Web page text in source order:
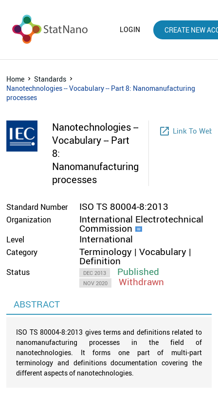
LOGIN CREATE NEW
Home
Standards
Nanotechnologies -- Vocabulary -- Part 8: Nanomanufacturing
processes
Nanotechnologies --
Vocabulary -- Part
8:
Nanomanufacturing
processes
launch Link To
Standard Number ISO TS 80004-8:2013
Organization International Electrotechnical
Commission
Level International
Category Terminology | Vocabulary |
Definition
Status DEC 2013 Published
NOV 2020
Withdrawn
ABSTRACT
ISO TS 80004-8:2013 gives terms and definitions related to
nanomanufacturing processes in the field of
nanotechnologies. It forms one part of multi-part
terminology and definitions documentation covering the
different aspects of nanotechnologies.